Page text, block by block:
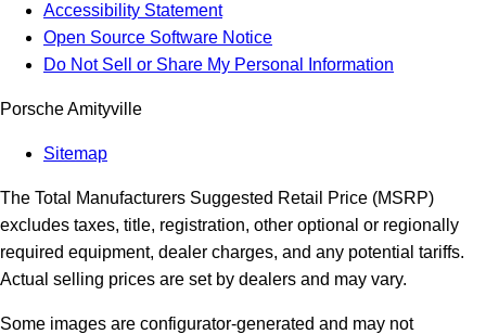
Accessibility Statement
Open Source Software Notice
Do Not Sell or Share My Personal Information
Porsche Amityville
Sitemap
The Total Manufacturers Suggested Retail Price (MSRP)
excludes taxes, title, registration, other optional or regionally
required equipment, dealer charges, and any potential tariffs.
Actual selling prices are set by dealers and may vary.
Some images are configurator-generated and may not